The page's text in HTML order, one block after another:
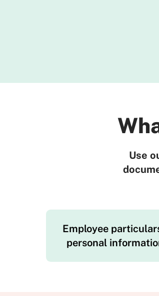
Use
Employee
personal